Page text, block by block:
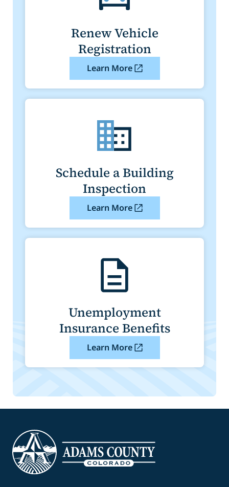
Renew Vehicle
Registration
Learn More
Schedule a Building
Inspection
Learn More
Unemployment
Insurance Benefits
Learn More